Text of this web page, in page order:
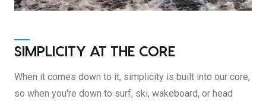
SIMPLICITY AT THE CORE
When it comes down to it, simplicity is built into our core,
so when you're down to surf, ski, wakeboard, or head